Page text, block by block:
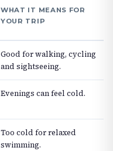
WHAT IT MEANS FOR
YOUR TRIP
Good for walking, cycling
and sightseeing.
Evenings can feel cold.
Too cold for relaxed
swimming.